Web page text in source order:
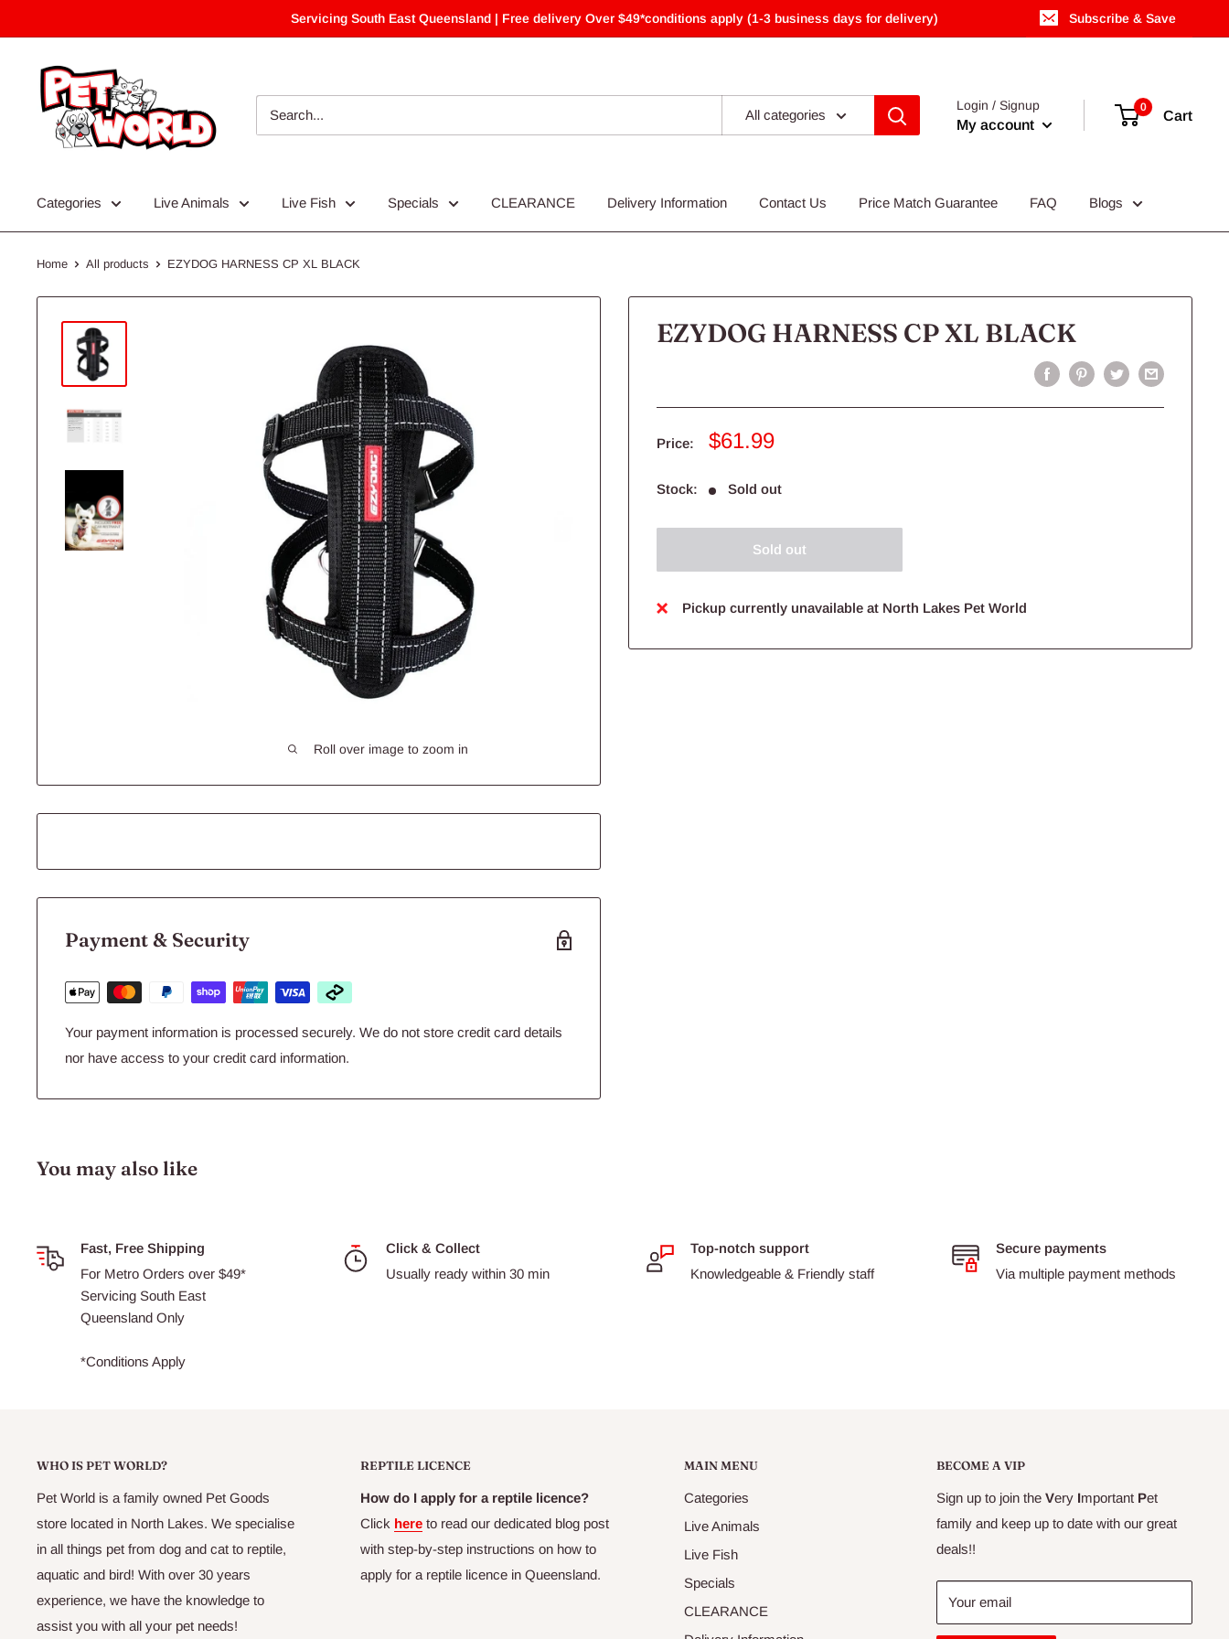
to
Servicing South East Queensland | Free delivery Over $49*conditions apply (1-3 business days for delivery) Subscribe & Save
All categories
Login / Signup
My account
0
Cart
Categories Live Animals Live Fish Specials CLEARANCE Delivery Information Contact Us Price Match Guarantee FAQ Blogs
Home All products EZYDOG HARNESS CP XL BLACK
Roll over image to zoom in
EZYDOG HARNESS CP XL BLACK
Price:
Sale
$61.99
Stock: Sold out
Sold out
Pickup currently unavailable at North Lakes Pet World
Payment & Security
Your payment information is processed securely. We do not store credit card details
nor have access to your credit card information.
You may also like
Fast, Free Shipping
For Metro Orders over $49*
Servicing South East
Queensland Only
*Conditions Apply
Click & Collect
Usually ready within 30 min
Top-notch support
Knowledgeable & Friendly staff
Secure payments
Via multiple payment methods
WHO IS PET WORLD?
Pet World is a family owned Pet Goods
store located in North Lakes. We specialise
in all things pet from dog and cat to reptile,
aquatic and bird! With over 30 years
experience, we have the knowledge to
assist you with all your pet needs!
REPTILE LICENCE
How do I apply for a reptile licence?
Click here to read our dedicated blog post
with step-by-step instructions on how to
apply for a reptile licence in Queensland.
MAIN MENU
Categories
Live Animals
Live Fish
Specials
CLEARANCE
BECOME A VIP
Sign up to join the Very Important Pet
family and keep up to date with our great
deals!!
Your email